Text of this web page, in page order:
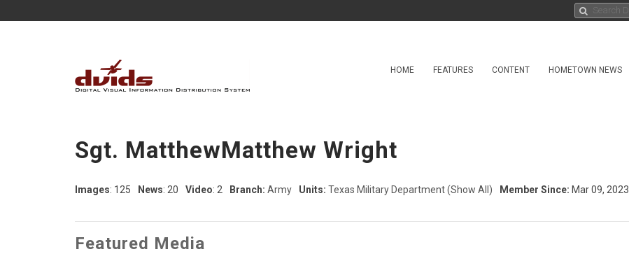
HOME FEATURES CONTENT HOMETOWN NEWS
Sgt. MatthewMatthew Wright
Images: 125 News: 20 Video: 2 Branch: Army Units: Texas Military Department(Show All) Member Since: Mar 09, 2023
Featured Media